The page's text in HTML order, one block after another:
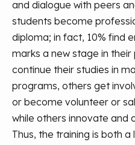
and dialogue with peers
students become
diploma; in fact, 10% find
marks a new stage in their
continue their studies in
programs, others get
or become volunteer or
while others innovate and
Thus, the training is both